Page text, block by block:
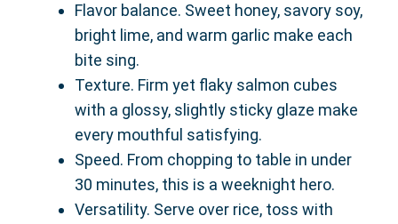
Flavor balance. Sweet honey, savory soy,
bright lime, and warm garlic make each
bite sing.
Texture. Firm yet flaky salmon cubes
with a glossy, slightly sticky glaze make
every mouthful satisfying.
Speed. From chopping to table in under
30 minutes, this is a weeknight hero.
Versatility. Serve over rice, toss with